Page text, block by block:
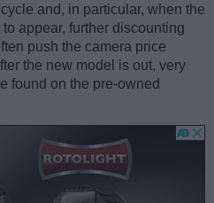
and, in particular, when the
appear, further discounting
push the camera price
the new model is out, very
found on the pre-owned